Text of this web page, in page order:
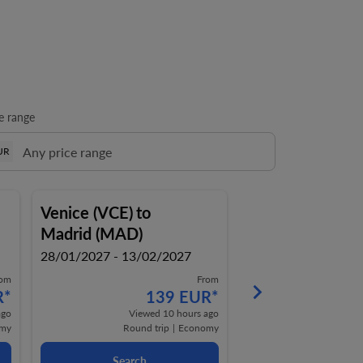
range
*
Venice (VCE)to
Madrid (MAD)
28/01/2027 - 13/02/2027
From
139 EUR*
Viewed 10 hours ago
Round trip | Economy
keyboard_arrow_right